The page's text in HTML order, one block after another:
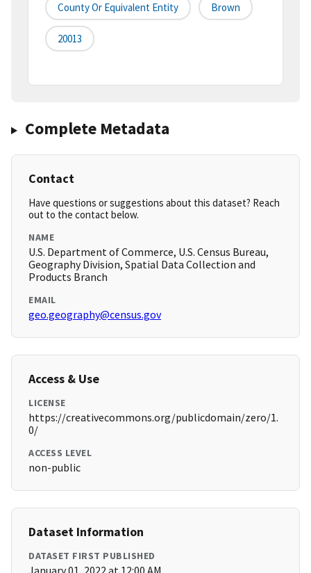
County Or Equivalent Entity Brown
20013
Complete Metadata
Contact
Have questions or suggestions about this dataset? Reach
out to the contact below.
NAME
U.S. Department of Commerce, U.S. Census Bureau,
Geography Division, Spatial Data Collection and
Products Branch
EMAIL
geo.geography@census.gov
Access & Use
LICENSE
https://creativecommons.org/publicdomain/zero/1.
0/
ACCESS LEVEL
non-public
Dataset Information
DATASET FIRST PUBLISHED